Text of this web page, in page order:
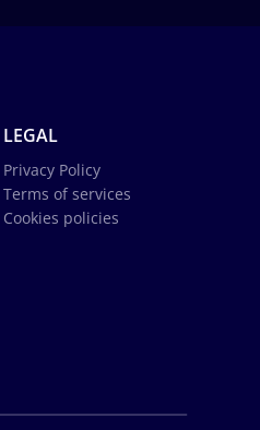
LEGAL
Privacy Policy
Terms of services
Cookies policies